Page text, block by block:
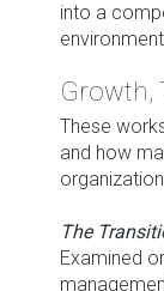
into a
Growth,
These
and how
The
Examined